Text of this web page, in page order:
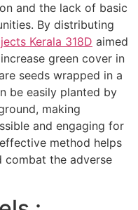
and the lack of basic
By distributing
Kerala 318D aimed
green cover in
seeds wrapped in a
be easily planted by
making
and engaging for
method helps
combat the adverse